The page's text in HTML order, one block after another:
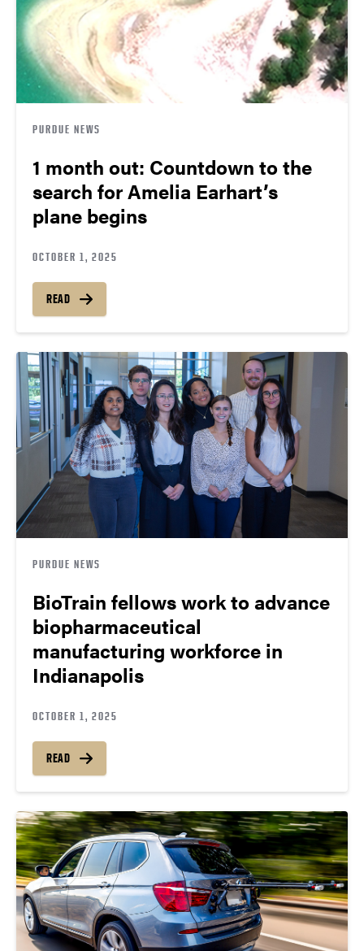
PURDUE NEWS
1 month out: Countdown to the
search for Amelia Earhart’s
plane begins
OCTOBER 1, 2025
READ
PURDUE NEWS
BioTrain fellows work to advance
biopharmaceutical
manufacturing workforce in
Indianapolis
OCTOBER 1, 2025
READ